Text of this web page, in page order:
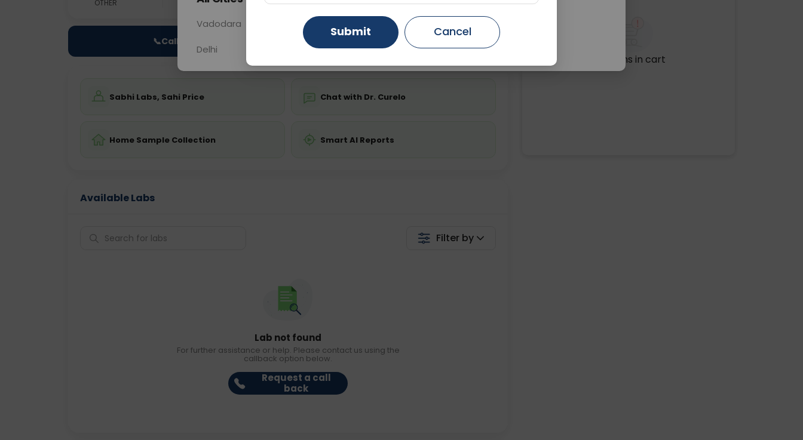
OTHER 0 - 0 hrs Fasting is not required Starting ₹0
📞Call Now 💬 Get a Callback
Sabhi Labs, Sahi Price Chat with Dr. Curelo
Home Sample Collection Smart AI Reports
Available Labs
Filter by
Lab not found
For further assistance or help. Please contact us using the
callback option below.
Request a call
back
No items in cart
Vadodara Gurugram Ahmedabad
Delhi Ghaziabad Faridabad
Submit Cancel